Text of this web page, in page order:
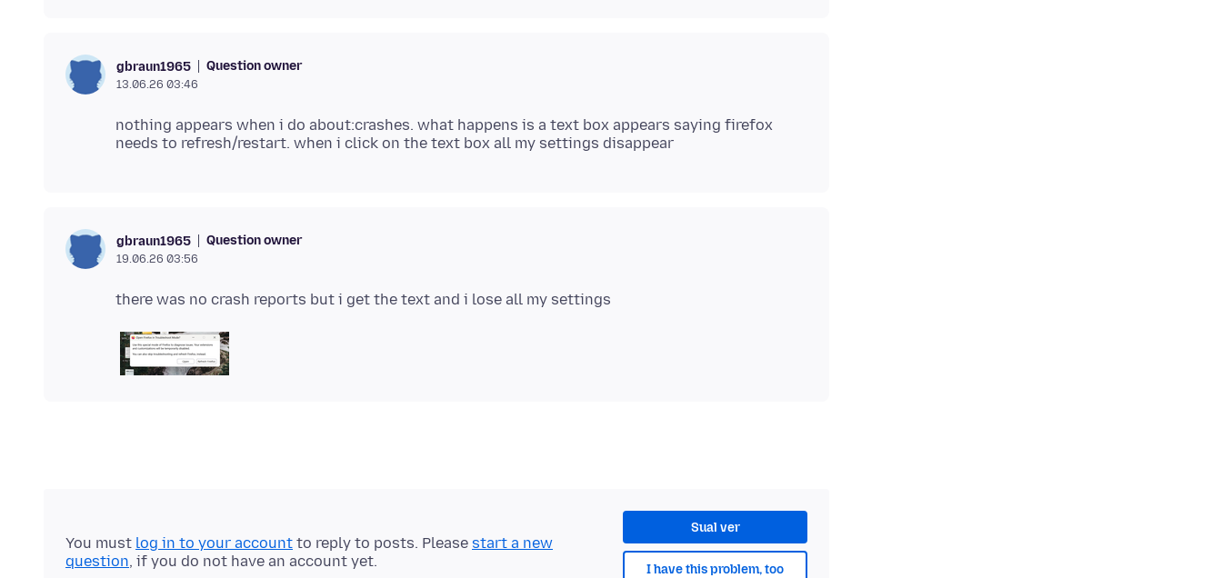
gbraun1965 Question owner
13.06.26 03:46
nothing appears when i do about:crashes. what happens is a text box appears saying firefox
gbraun1965 Question owner
19.06.26 03:56
Sual ver
I have this problem, too
You must log in to your account to reply to posts. Please start a new
question, if you do not have an account yet.